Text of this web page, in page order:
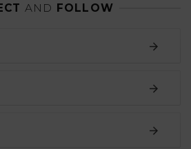
AND FOLLOW